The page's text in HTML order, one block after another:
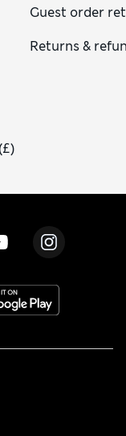
Guest order
Returns &
£)